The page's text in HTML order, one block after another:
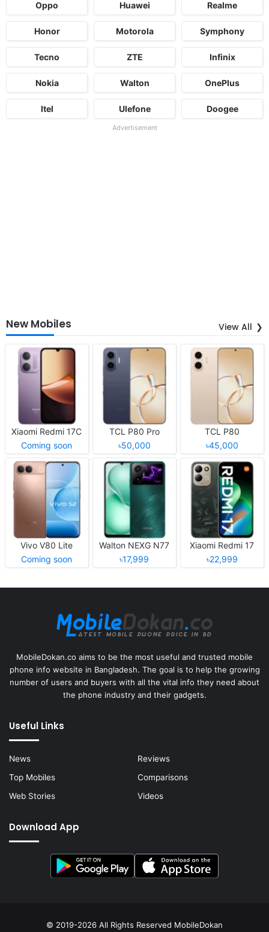
Oppo Huawei Realme
Honor Motorola Symphony
Tecno ZTE Infinix
Nokia Walton OnePlus
Itel Ulefone Doogee
Advertisement
New Mobiles View All
Xiaomi Redmi 17C
Coming soon
TCL P80 Pro
৳50,000
TCL P80
৳45,000
Vivo V80 Lite
Coming soon
Walton NEXG N77
৳17,999
Xiaomi Redmi 17
৳22,999
MobileDokan.co aims to be the most useful and trusted mobile
phone info website in Bangladesh. The goal is to help the growing
number of users and buyers with all the vital info they need about
the phone industry and their gadgets.
Useful Links
News
Reviews
Top Mobiles
Comparisons
Web Stories
Videos
Download App
© 2019-2026 All Rights Reserved MobileDokan